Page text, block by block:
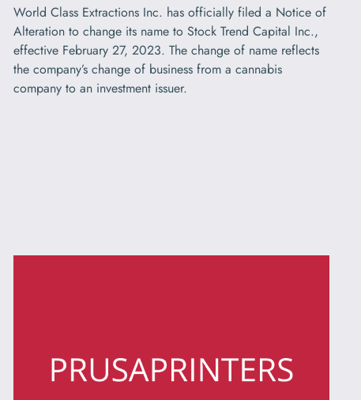
World Class Extractions Inc. has officially filed a Notice of
Alteration to change its name to Stock Trend Capital Inc.,
effective February 27, 2023. The change of name reflects
the company’s change of business from a cannabis
company to an investment issuer.